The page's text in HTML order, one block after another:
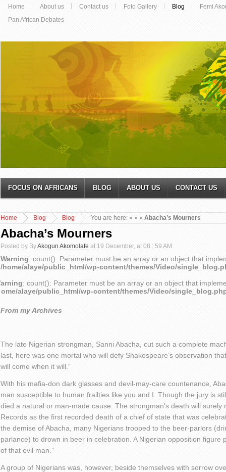
Home About us Contact us Foto Gallery Blog
Femi
Pan African Debates
FOCUS ON AFRICANS BLOG ABOUT US CONTACT US
You are here:
Home »
Blog »
Blog » Abacha’s Mourners
Abacha’s Mourners
Posted by ByAkogun Akomolafe at 19 December, at 08 : 59 AM
Warning: count(): Parameter must be an array or an object that
/home/alaye/public_html/wp-content/themes/Video/
: count(): Parameter must be an array or an object that
alaye/public_html/wp-content/themes/Video/
From my Archives
The late Nigerian strongman, Sanni Abacha, cut such a complete
last, here was one mortal who will defy Shakespeare’s observation
will come when it will.”
With his mafia-don dark glasses and devil-may-care countenance,
man susceptible to human frailties like you and I. Though the jury is
died a natural or man-made cause. The strongman’s death will surely
Records as the first recorded death of a chief of state that was
the demise of Abacha, many Nigerians trooped to the beer-parlors
parlance) to drown in beer in celebration. A Nigerian opposition figure
of that evil man.”
A group of Nigerians was, however, beside themselves with sorrow